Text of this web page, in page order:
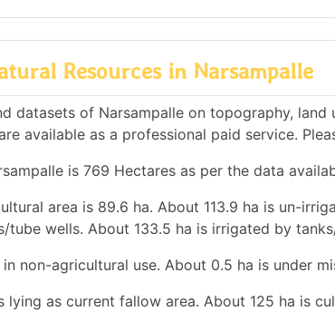
Resources in Narsampalle
datasets of Narsampalle on topography,
available as a professional paid service.
is 769 Hectares as per the data
area is 89.6 ha. About 113.9 ha is un-
tube wells. About 133.5 ha is irrigated by
non-agricultural use. About 0.5 ha is under
lying as current fallow area. About 125 ha is